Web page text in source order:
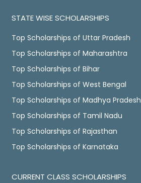
STATE WISE SCHOLARSHIPS
Top Scholarships of Uttar Pradesh
Top Scholarships of Maharashtra
Top Scholarships of Bihar
Top Scholarships of West Bengal
Top Scholarships of Madhya Pradesh
Top Scholarships of Tamil Nadu
Top Scholarships of Rajasthan
Top Scholarships of Karnataka
CURRENT CLASS SCHOLARSHIPS